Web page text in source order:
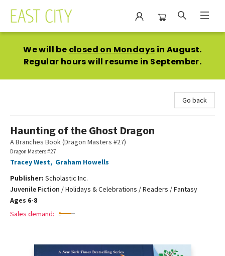
We will be closed on Mondays in August.
Regular hours will resume in September.
Go back
Haunting of the Ghost Dragon
A Branches Book (Dragon Masters #27)
Dragon Masters #27
Tracey West, Graham Howells
Publisher: Scholastic Inc.
Juvenile Fiction /Holidays & Celebrations / Readers / Fantasy
Ages 6-8
Sales demand: